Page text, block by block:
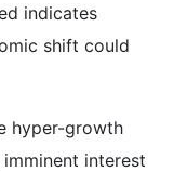
indicates
shift could
hyper-growth
interest